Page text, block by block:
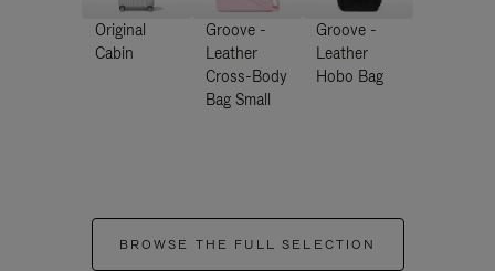
Original
Cabin
Groove -
Leather
Cross-Body
Bag Small
Groove -
Leather
Hobo Bag
BROWSE THE FULL SELECTION